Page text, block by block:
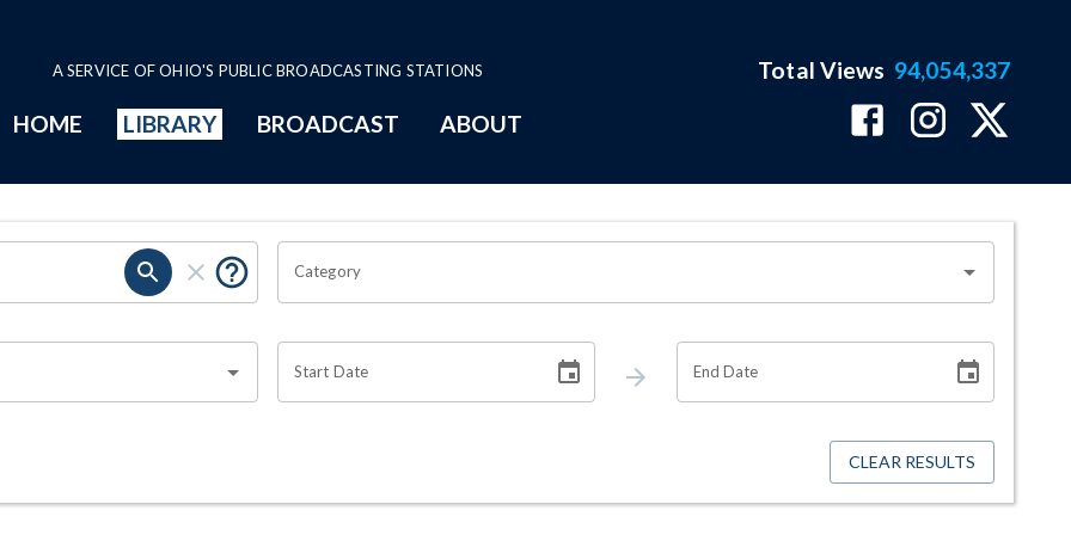
A SERVICE OF OHIO'S PUBLIC BROADCASTING STATIONS
HOME LIBRARY BROADCAST ABOUT
Total Views 94,054,337
Category
Start Date End Date
CLEAR RESULTS